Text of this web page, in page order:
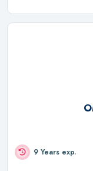
9 Years exp.